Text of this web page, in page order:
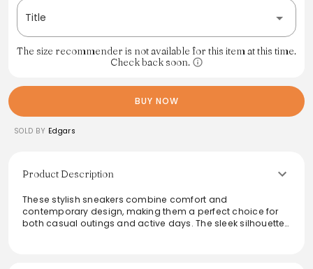
Title
The size recommender is not available for this item at this time.
Check back soon.
BUY NOW
SOLD BY Edgars
Product Description
These stylish sneakers combine comfort and
contemporary design, making them a perfect choice for
both casual outings and active days. The sleek silhouette